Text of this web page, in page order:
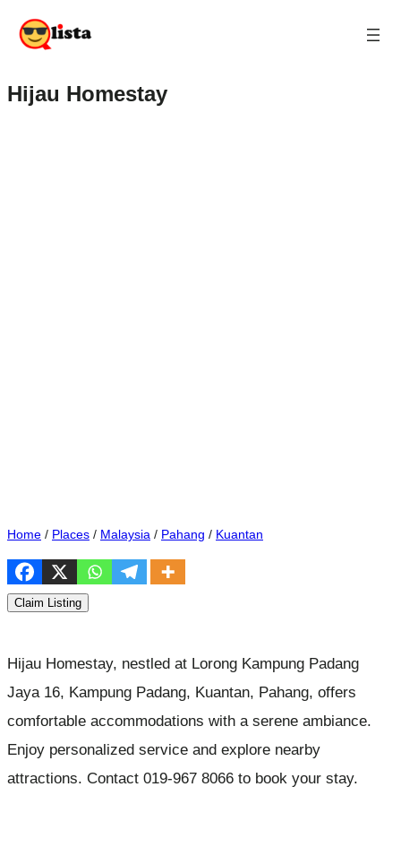
Hijau Homestay
Home / Places / Malaysia / Pahang / Kuantan
Claim Listing
Hijau Homestay, nestled at Lorong Kampung Padang
Jaya 16, Kampung Padang, Kuantan, Pahang, offers
comfortable accommodations with a serene ambiance.
Enjoy personalized service and explore nearby
attractions. Contact 019-967 8066 to book your stay.